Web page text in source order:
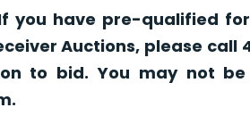
have pre-qualified for
Auctions, please call
to bid. You may not